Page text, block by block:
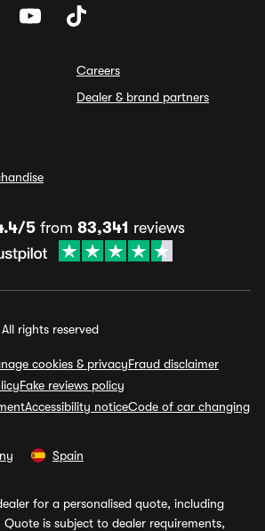
Careers
Dealer & brand partners
5from 83,341 reviews
rights reserved
cookies & privacyFraud disclaimer
Fake reviews policy
Accessibility noticeCode of car changing
Spain
for a personalised quote, including
is subject to dealer requirements,